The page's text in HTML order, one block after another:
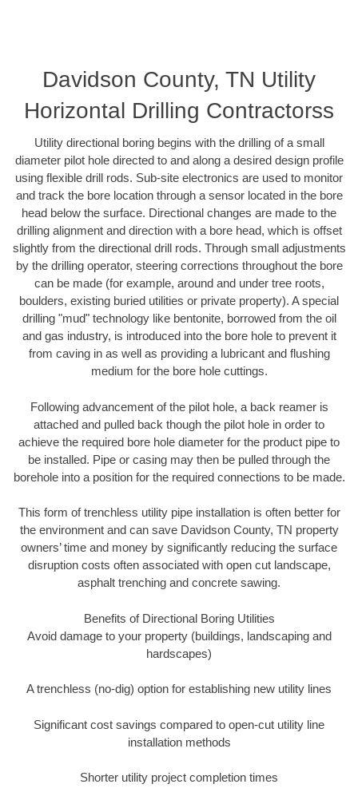
Davidson County, TN Utility
Horizontal Drilling Contractorss
Utility directional boring begins with the drilling of a small
diameter pilot hole directed to and along a desired design profile
using flexible drill rods. Sub-site electronics are used to monitor
and track the bore location through a sensor located in the bore
head below the surface. Directional changes are made to the
drilling alignment and direction with a bore head, which is offset
slightly from the directional drill rods. Through small adjustments
by the drilling operator, steering corrections throughout the bore
can be made (for example, around and under tree roots,
boulders, existing buried utilities or private property). A special
drilling "mud" technology like bentonite, borrowed from the oil
and gas industry, is introduced into the bore hole to prevent it
from caving in as well as providing a lubricant and flushing
medium for the bore hole cuttings.
Following advancement of the pilot hole, a back reamer is
attached and pulled back though the pilot hole in order to
achieve the required bore hole diameter for the product pipe to
be installed. Pipe or casing may then be pulled through the
borehole into a position for the required connections to be made.
This form of trenchless utility pipe installation is often better for
the environment and can save Davidson County, TN property
owners’ time and money by significantly reducing the surface
disruption costs often associated with open cut landscape,
asphalt trenching and concrete sawing.
Benefits of Directional Boring Utilities
Avoid damage to your property (buildings, landscaping and
hardscapes)
A trenchless (no-dig) option for establishing new utility lines
Significant cost savings compared to open-cut utility line
installation methods
Shorter utility project completion times